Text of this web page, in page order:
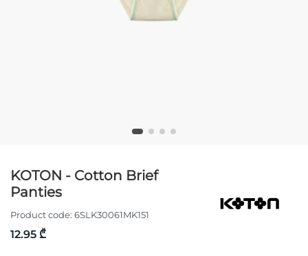
KOTON - Cotton Brief
Panties
Product code: 6SLK30061MK151
12.95 ₾